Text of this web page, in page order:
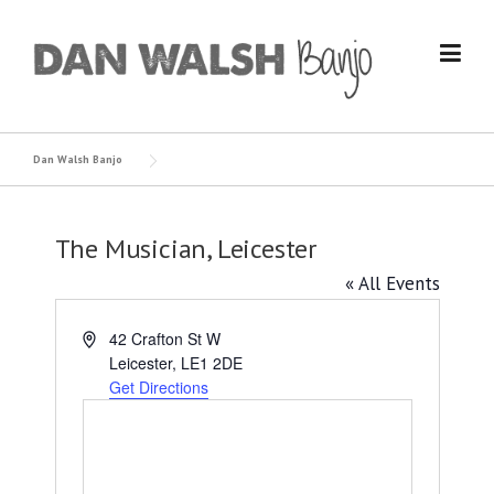
content
Dan Walsh Banjo
The Musician, Leicester
« All Events
Address42 Crafton St W
Leicester, LE1 2DE
Get Directions